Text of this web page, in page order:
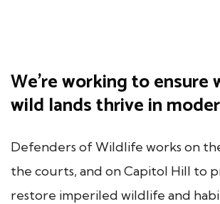
We’re working to ensure
wild lands thrive in
Defenders of Wildlife works on
the courts, and on Capitol Hill to
restore imperiled wildlife and